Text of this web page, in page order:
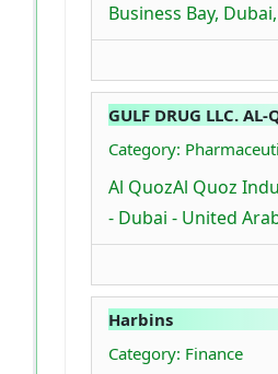
Business Bay,
GULF DRUG LLC. AL-
Category:
Al QuozAl Quoz
- Dubai - United
Harbins
Category: Finance